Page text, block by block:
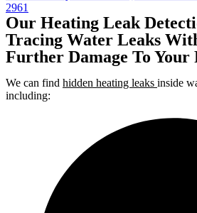
2961
Our Heating Leak
Tracing Water Leaks
Further Damage To Your
We can find hidden heating leaks inside
including: